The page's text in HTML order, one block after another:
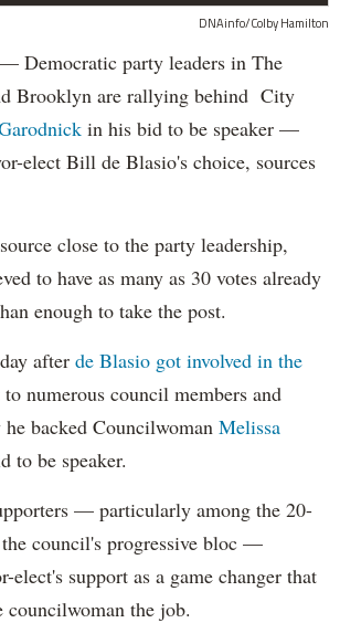
DNAinfo/Colby Hamilton
Democratic party leaders in The
Brooklyn are rallying behind City
in his bid to be speaker —
elect Bill de Blasio's choice, sources
close to the party leadership,
to have as many as 30 votes already
enough to take the post.
after de Blasio got involved in the
numerous council members and
backed Councilwoman Melissa
to be speaker.
— particularly among the 20-
council's progressive bloc —
elect's support as a game changer that
councilwoman the job.